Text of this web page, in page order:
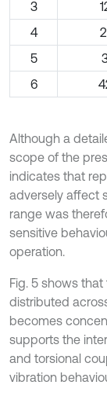
3
4
5
6
Although a
scope of the
indicates that
adversely affect
range was
sensitive
operation.
Fig. 5 shows
distributed
becomes
supports the
and torsional
vibration